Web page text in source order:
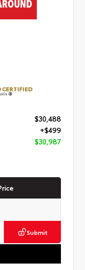
CERTIFIED
$30,488
+$499
$30,987
Submit